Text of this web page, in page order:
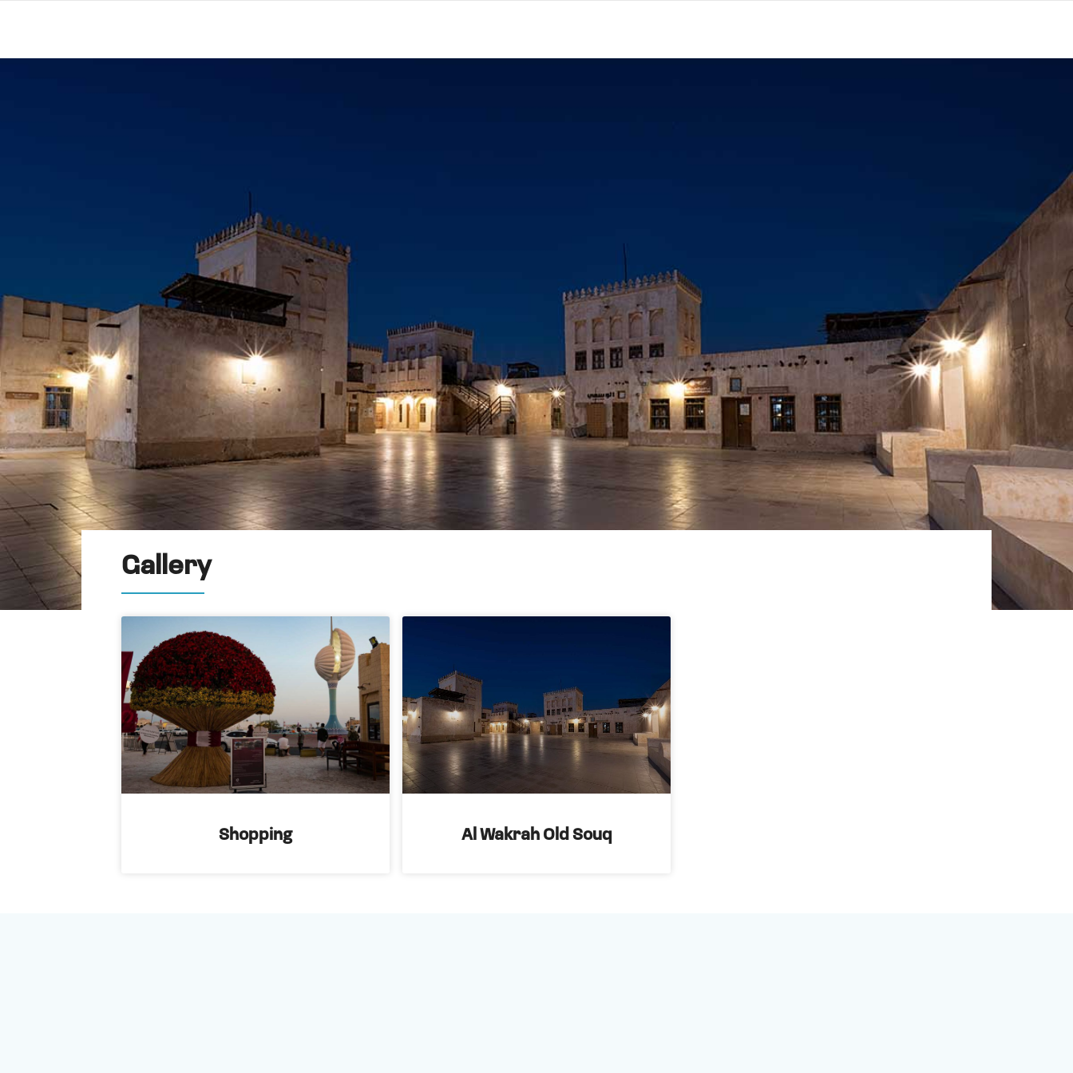
Gallery
Shopping Al Wakrah Old Souq